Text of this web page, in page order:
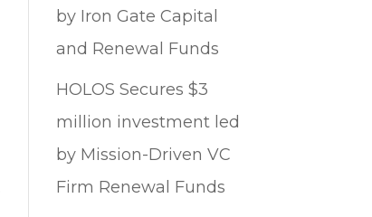
by Iron Gate Capital
and Renewal Funds
HOLOS Secures $3
million investment led
by Mission-Driven VC
Firm Renewal Funds